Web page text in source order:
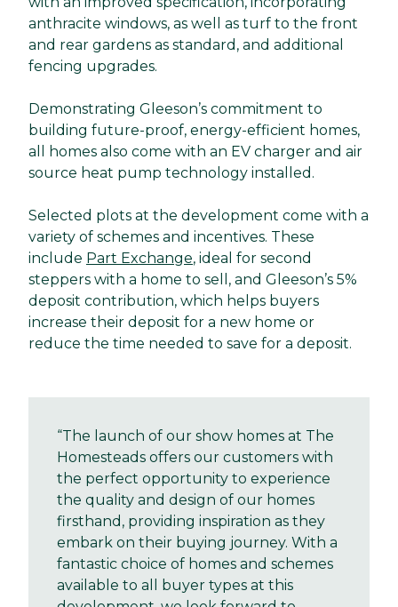
anthracite windows, as well as turf to the front
and rear gardens as standard, and additional
fencing upgrades.
Demonstrating Gleeson’s commitment to
building future-proof, energy-efficient homes,
all homes also come with an EV charger and air
source heat pump technology installed.
Selected plots at the development come with a
variety of schemes and incentives. These
include Part Exchange, ideal for second
steppers with a home to sell, and Gleeson’s 5%
deposit contribution, which helps buyers
increase their deposit for a new home or
reduce the time needed to save for a deposit.
“The launch of our show homes at The
Homesteads offers our customers with
the perfect opportunity to experience
the quality and design of our homes
firsthand, providing inspiration as they
embark on their buying journey. With a
fantastic choice of homes and schemes
available to all buyer types at this